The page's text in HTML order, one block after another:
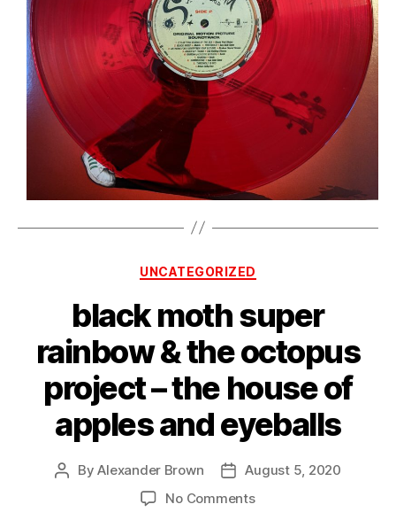
Categories
UNCATEGORIZED
black moth super
rainbow & the octopus
project – the house of
apples and eyeballs
PostByAlexander Brown
Post
date
August 5, 2020
No Commentson